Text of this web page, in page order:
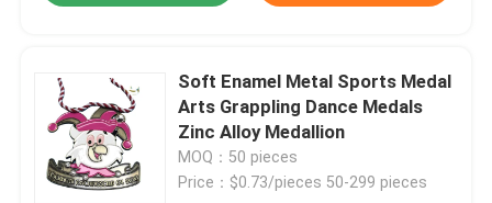
Soft Enamel Metal Sports Medal
Arts Grappling Dance Medals
Zinc Alloy Medallion
MOQ：50 pieces
Price：$0.73/pieces 50-299 pieces